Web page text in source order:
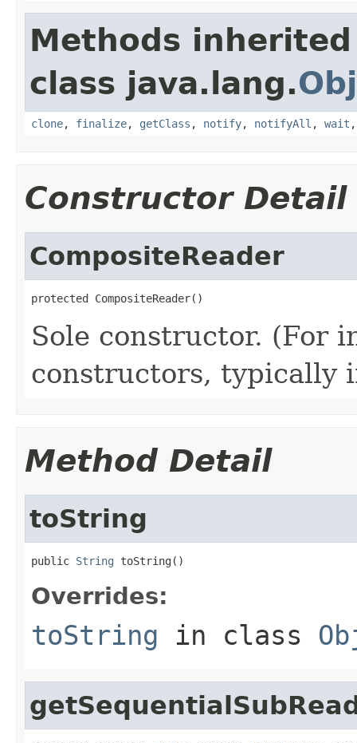
Methods
class java.lang.
clone, finalize, getClass , notify, notifyAll , wait
Constructor Detail
CompositeReader
protected CompositeReader()
Sole constructor. (For
constructors, typically
Method Detail
toString
public String toString()
Overrides:
toString in class